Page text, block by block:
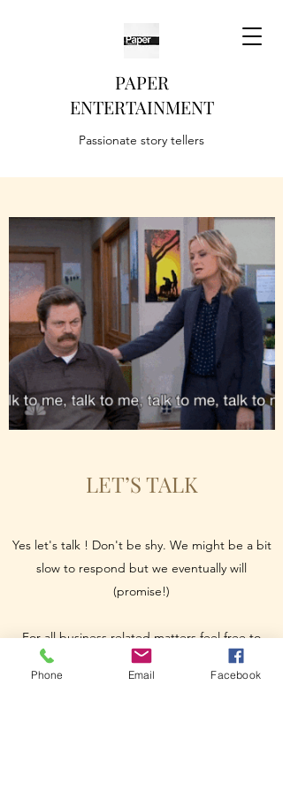
PAPER
ENTERTAINMENT
Passionate story tellers
LET’S TALK
Yes let's talk ! Don't be shy. We might be a bit
slow to respond but we eventually will
(promise!)
For all business related matters feel free to
send an email to
entertainment.com
Phone Email Facebook